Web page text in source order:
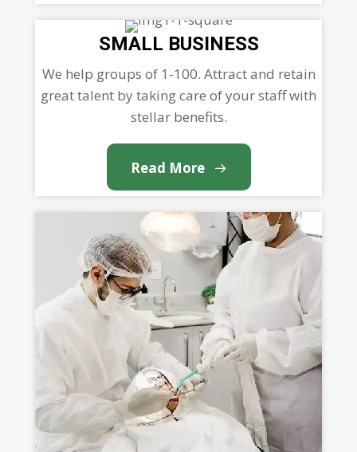
SMALL BUSINESS
We help groups of 1-100. Attract and retain
great talent by taking care of your staff with
stellar benefits.
Read More